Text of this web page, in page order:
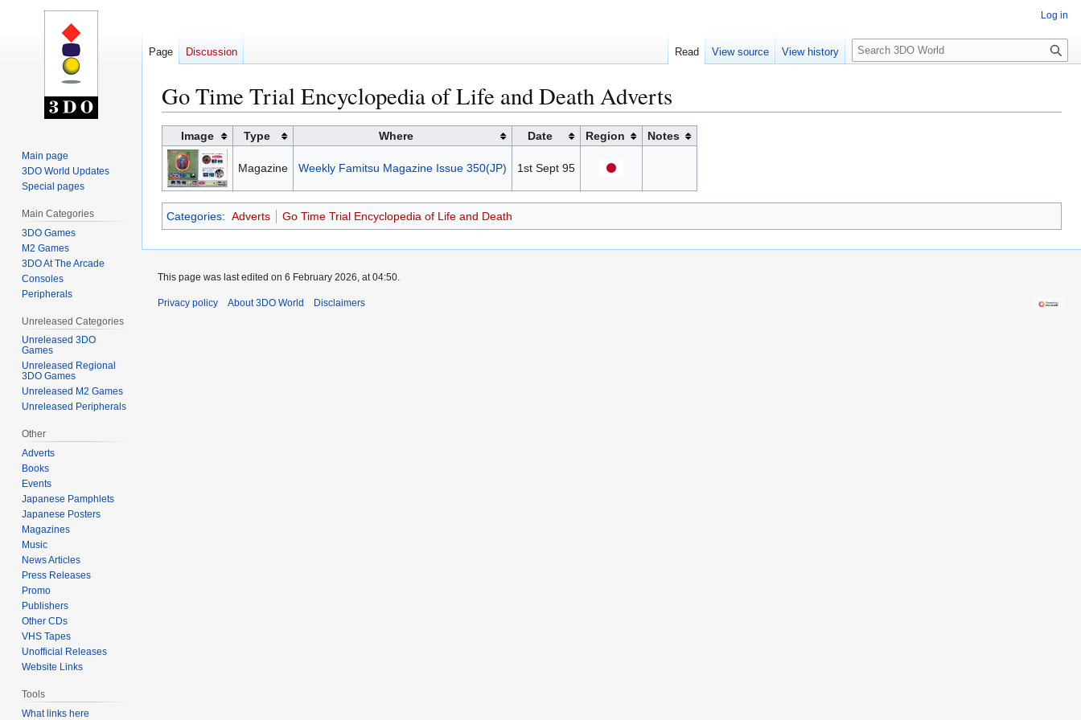
Go Time Trial Encyclopedia of Life and Death Adverts
Jump
to
navigation
Jump
to
search
Image Type Where Date Region Notes
Magazine Weekly Famitsu Magazine Issue 350(JP) 1st Sept 95
Categories: Adverts Go Time Trial Encyclopedia of Life and Death
Log in
Page Discussion Read View source View history
S
e
c
Main page
3DO World Updates
Special pages
Main Categories
3DO Games
M2 Games
3DO At The Arcade
Consoles
Peripherals
Unreleased Categories
Unreleased 3DO
Games
Unreleased Regional
3DO Games
Unreleased M2 Games
Unreleased Peripherals
Other
Adverts
Books
Events
Japanese Pamphlets
Japanese Posters
Magazines
Music
News Articles
Press Releases
Promo
Publishers
Other CDs
VHS Tapes
Unofficial Releases
Website Links
Tools
What links here
This page was last edited on 6 February 2026, at 04:50.
Privacy policy About 3DO World Disclaimers